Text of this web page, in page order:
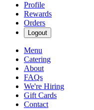
Profile
Rewards
Orders
Logout
Menu
Catering
About
FAQs
We're Hiring
Gift Cards
Contact